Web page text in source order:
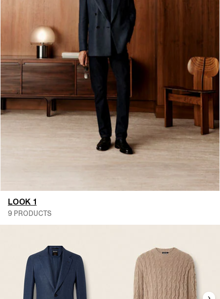
LOOK 1
9 PRODUCTS